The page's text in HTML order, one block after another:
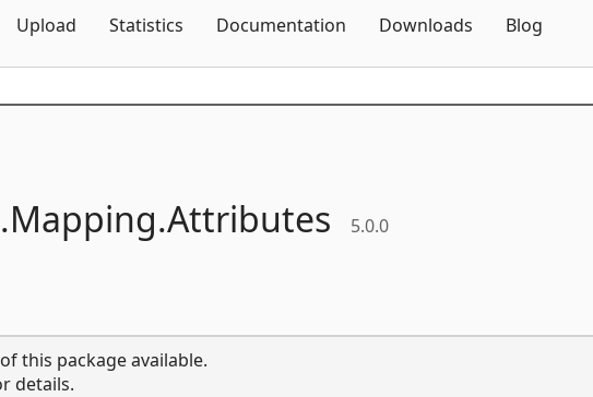
Upload Statistics Documentation Downloads Blog
Mapping.Attributes 5.0.0
this package available.
details.